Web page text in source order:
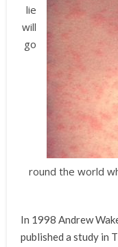
lie
will
go
round the world
In 1998 Andrew
published a study in